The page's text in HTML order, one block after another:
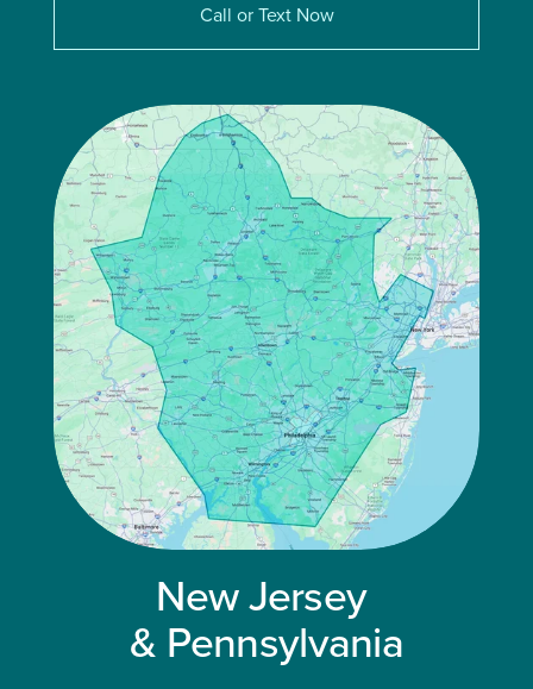
Call or Text Now
New Jersey
& Pennsylvania